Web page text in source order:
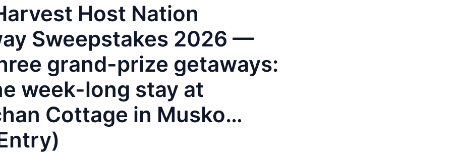
Host Nation
Sweepstakes 2026 —
grand-prize getaways:
week-long stay at
Cottage in Musko…